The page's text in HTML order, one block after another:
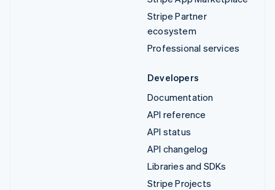
Stripe Partner
ecosystem
Professional services
Developers
Documentation
API reference
API status
API changelog
Libraries and SDKs
Stripe Projects